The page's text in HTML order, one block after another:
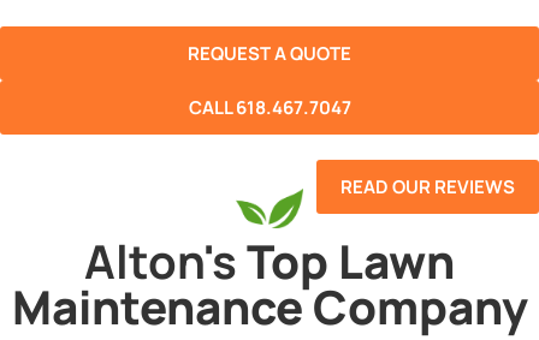
REQUEST A QUOTE
CALL 618.467.7047
READ OUR REVIEWS
Alton'sTop Lawn
Maintenance Company